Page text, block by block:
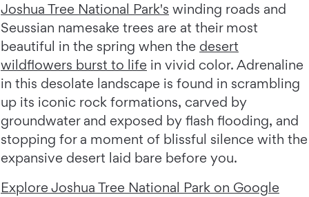
Joshua Tree National Park's winding roads and
Seussian namesake trees are at their most
beautiful in the spring when the desert
wildflowers burst to life in vivid color. Adrenaline
in this desolate landscape is found in scrambling
up its iconic rock formations, carved by
groundwater and exposed by flash flooding, and
stopping for a moment of blissful silence with the
expansive desert laid bare before you.
Explore Joshua Tree National Park on Google